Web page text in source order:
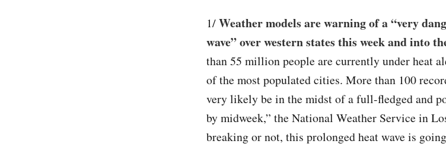
1/Weather models are warning of a “very
wave” over western states this week and into
than 55 million people are currently under heat
of the most populated cities. More than 100
very likely be in the midst of a full-fledged and
by midweek,” the National Weather Service in
breaking or not, this prolonged heat wave is